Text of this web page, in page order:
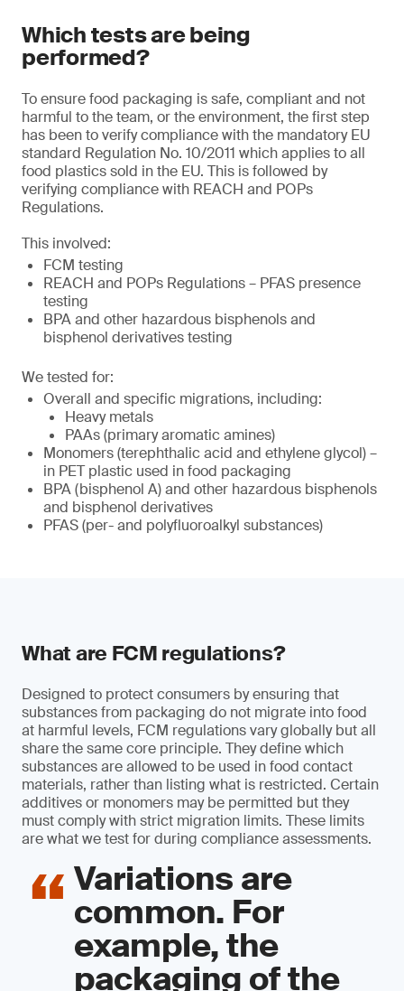
Which tests are being
performed?
To ensure food packaging is safe, compliant and not
harmful to the team, or the environment, the first step
has been to verify compliance with the mandatory EU
standard Regulation No. 10/2011 which applies to all
food plastics sold in the EU. This is followed by
verifying compliance with REACH and POPs
Regulations.
This involved:
FCM testing
REACH and POPs Regulations – PFAS presence
testing
BPA and other hazardous bisphenols and
bisphenol derivatives testing
We tested for:
Overall and specific migrations, including:
Heavy metals
PAAs (primary aromatic amines)
Monomers (terephthalic acid and ethylene glycol) –
in PET plastic used in food packaging
BPA (bisphenol A) and other hazardous bisphenols
and bisphenol derivatives
PFAS (per- and polyfluoroalkyl substances)
What are FCM regulations?
Designed to protect consumers by ensuring that
substances from packaging do not migrate into food
at harmful levels, FCM regulations vary globally but all
share the same core principle. They define which
substances are allowed to be used in food contact
materials, rather than listing what is restricted. Certain
additives or monomers may be permitted but they
must comply with strict migration limits. These limits
are what we test for during compliance assessments.
Variations are
common. For
example, the
packaging of the